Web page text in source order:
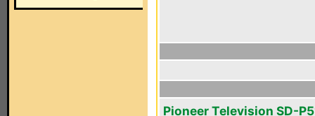
Pioneer Television SD-